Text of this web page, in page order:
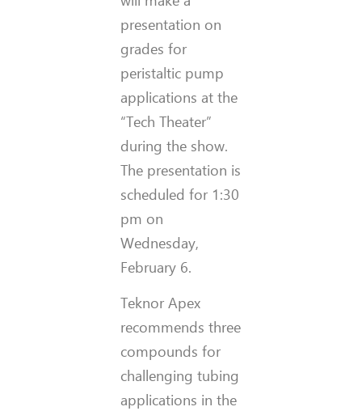
presentation on
grades for
peristaltic pump
applications at the
“Tech Theater”
during the show.
The presentation is
scheduled for 1:30
pm on
Wednesday,
February 6.
Teknor Apex
recommends three
compounds for
challenging tubing
applications in the